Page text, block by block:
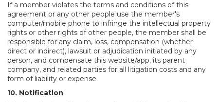
If a member violates the terms and conditions of this
agreement or any other people use the member's
computer/mobile phone to infringe the intellectual property
rights or other rights of other people, the member shall be
responsible for any claim, loss, compensation (whether
direct or indirect), lawsuit or adjudication initiated by any
person, and compensate this website/app, its parent
company, and related parties for all litigation costs and any
form of liability or expense.
10. Notification